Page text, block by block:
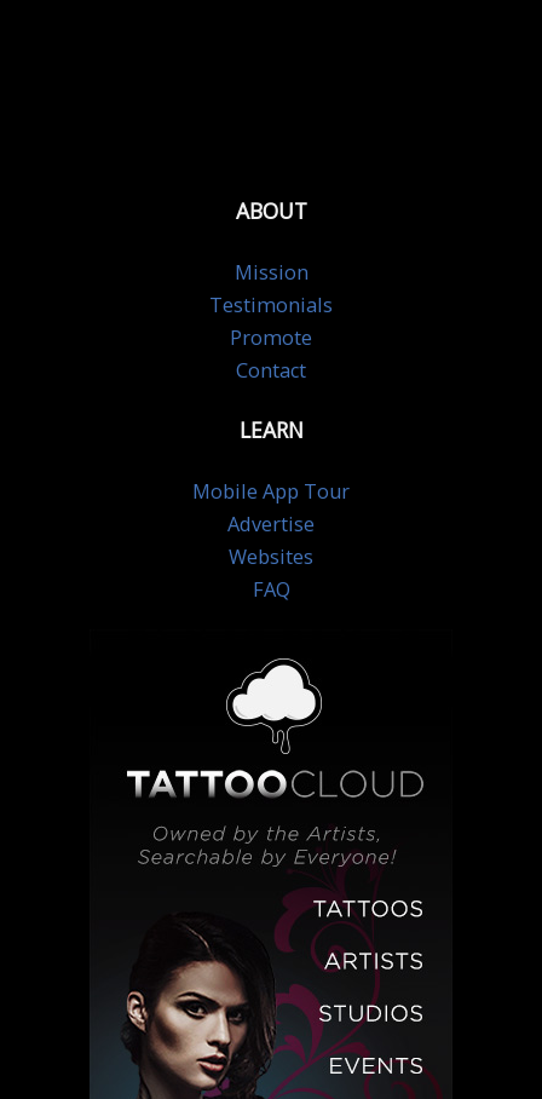
ABOUT
Mission
Testimonials
Promote
Contact
LEARN
Mobile App Tour
Advertise
Websites
FAQ